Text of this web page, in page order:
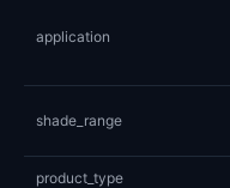
application
shade_range
product_type